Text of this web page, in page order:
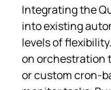
Integrating the
into existing
levels of
on orchestration
or custom